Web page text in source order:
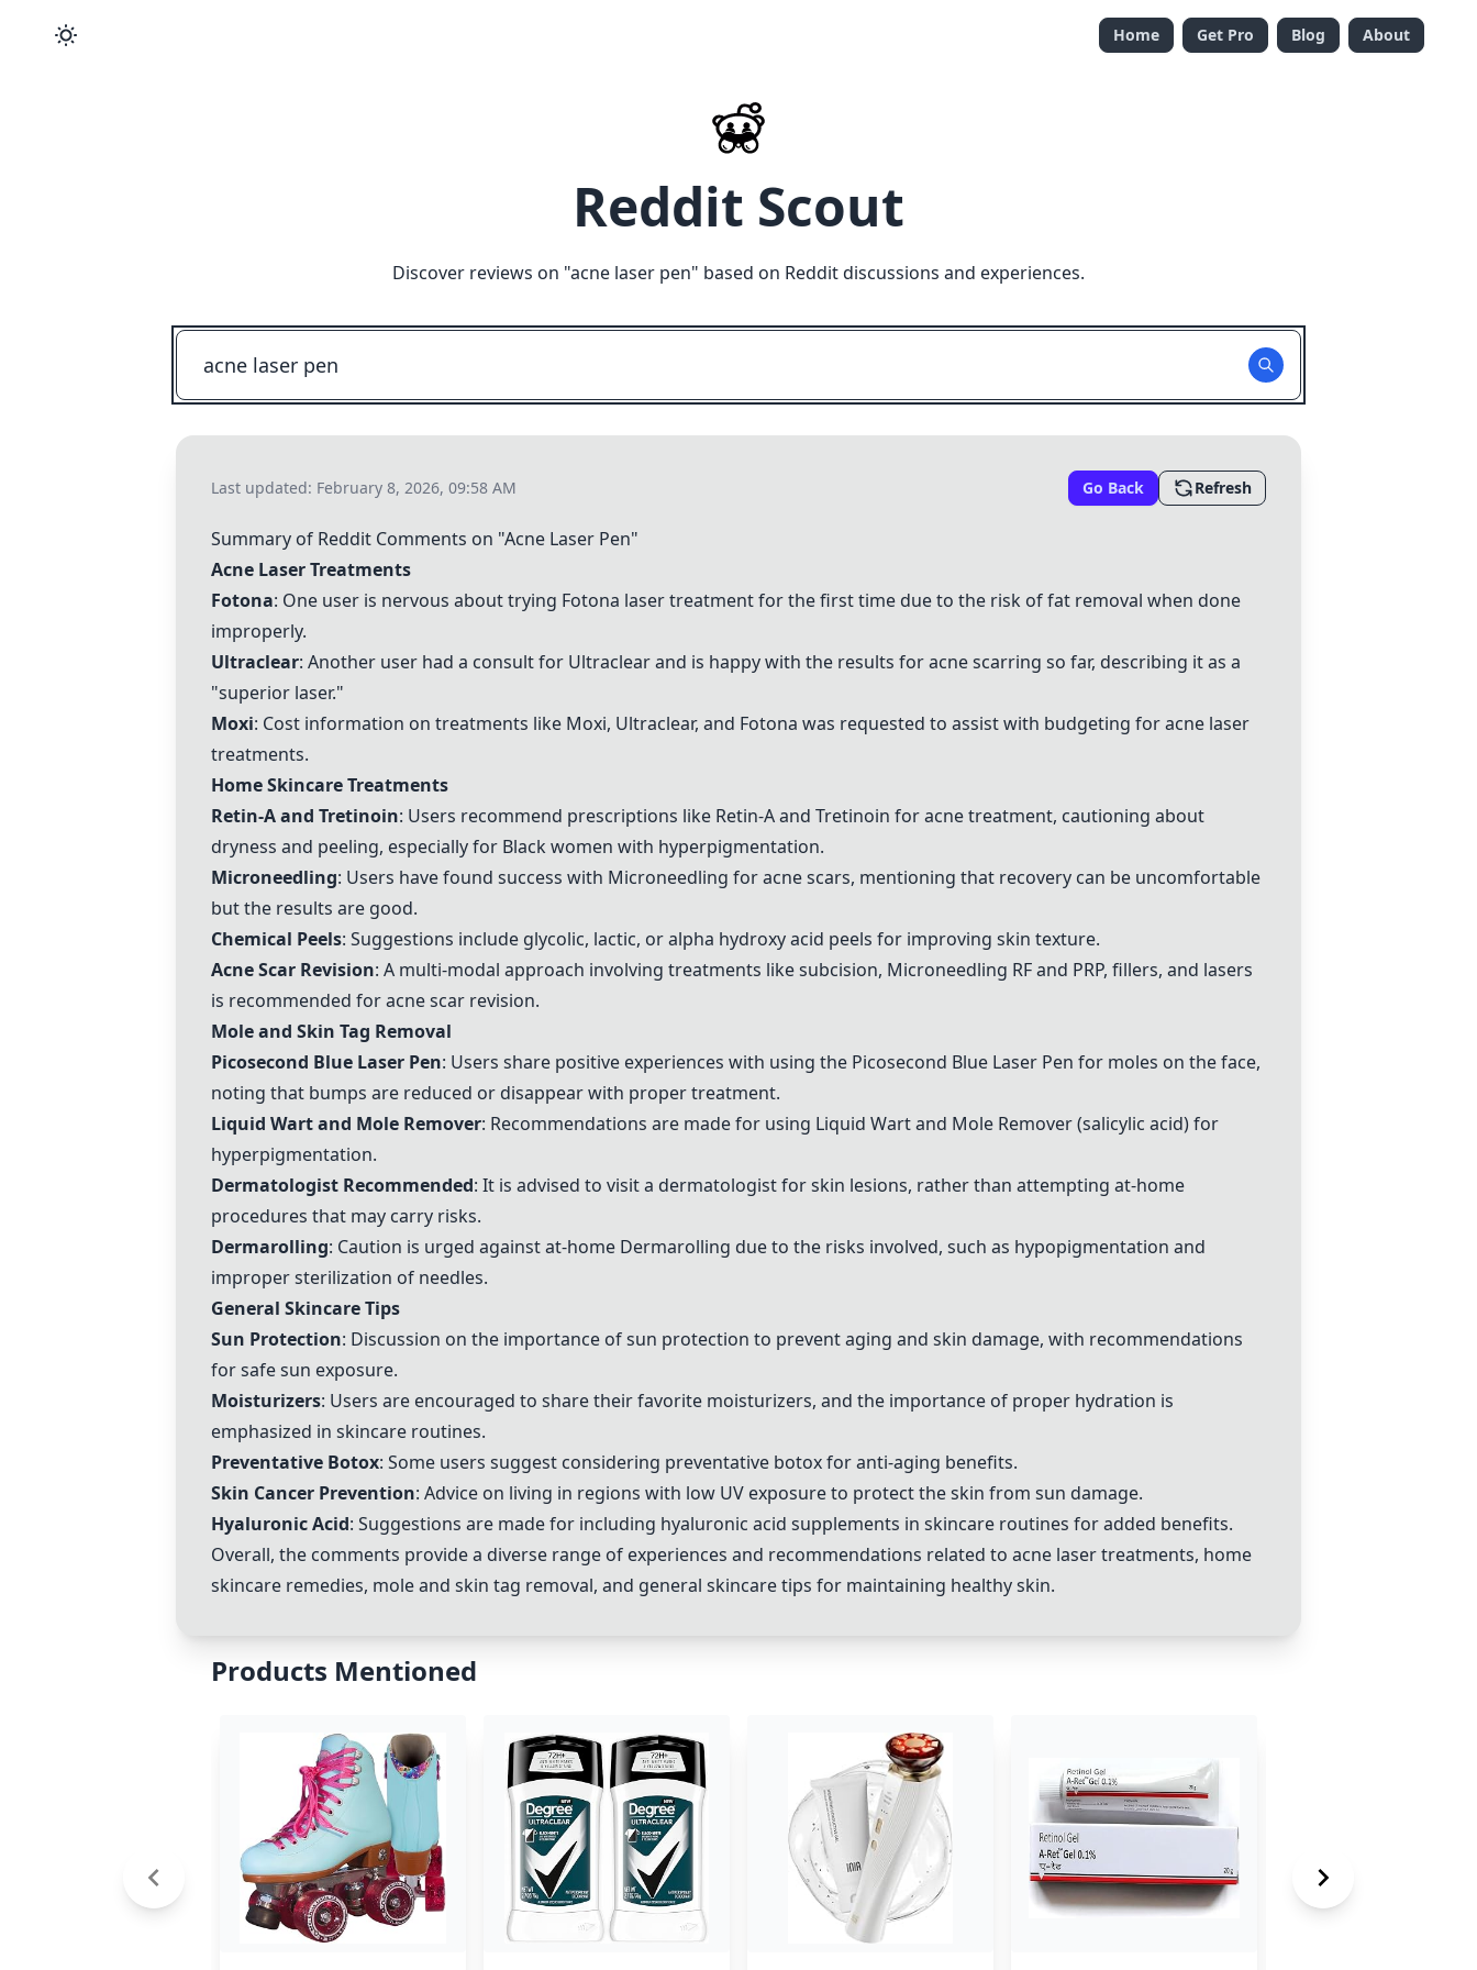
Home Get Pro Blog About
Reddit Scout
Discover reviews on "acne laser pen" based on Reddit discussions and experiences.
Last updated: February 8, 2026, 09:58 AM Go Back Refresh
Summary of Reddit Comments on "Acne Laser Pen"
Acne Laser Treatments
Fotona: One user is nervous about trying Fotona laser treatment for the first time due to the risk of fat removal when done
improperly.
Ultraclear: Another user had a consult for Ultraclearand is happy with the results for acne scarring so far, describing it as a
"superior laser."
Moxi: Cost information on treatments like Moxi, Ultraclear, and Fotona was requested to assist with budgeting for acne laser
treatments.
Home Skincare Treatments
Retin-A and Tretinoin: Users recommend prescriptions like Retin-A and Tretinoin for acne treatment, cautioning about
dryness and peeling, especially for Black women with hyperpigmentation.
Microneedling: Users have found success with Microneedling for acne scars, mentioning that recovery can be uncomfortable
but the results are good.
Chemical Peels: Suggestions include glycolic, lactic, or alpha hydroxy acid peels for improving skin texture.
Acne Scar Revision: A multi-modal approach involving treatments like subcision, Microneedling RF and PRP, fillers, and lasers
is recommended for acne scar revision.
Mole and Skin Tag Removal
Picosecond Blue Laser Pen: Users share positive experiences with using the Picosecond Blue Laser Pen for moles on the face,
noting that bumps are reduced or disappear with proper treatment.
Liquid Wart and Mole Remover: Recommendations are made for using Liquid Wart and Mole Remover(salicylic acid) for
hyperpigmentation.
Dermatologist Recommended: It is advised to visit a dermatologist for skin lesions, rather than attempting at-home
procedures that may carry risks.
Dermarolling: Caution is urged against at-home Dermarolling due to the risks involved, such as hypopigmentation and
improper sterilization of needles.
General Skincare Tips
Sun Protection: Discussion on the importance of sun protection to prevent aging and skin damage, with recommendations
for safe sun exposure.
Moisturizers: Users are encouraged to share their favorite moisturizers, and the importance of proper hydration is
emphasized in skincare routines.
Preventative Botox: Some users suggest considering preventative botox for anti-aging benefits.
Skin Cancer Prevention: Advice on living in regions with low UV exposure to protect the skin from sun damage.
Hyaluronic Acid: Suggestions are made for including hyaluronic acid supplements in skincare routines for added benefits.
Overall, the comments provide a diverse range of experiences and recommendations related to acne laser treatments, home
skincare remedies, mole and skin tag removal, and general skincare tips for maintaining healthy skin.
Products Mentioned